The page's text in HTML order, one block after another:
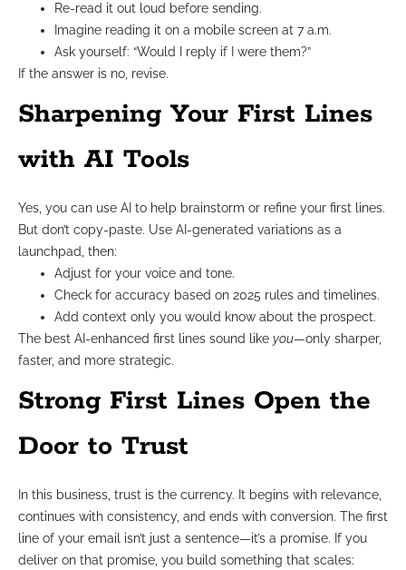
Re-read it out loud before sending.
Imagine reading it on a mobile screen at 7 a.m.
Ask yourself: “Would I reply if I were them?”
If the answer is no, revise.
Sharpening Your First Lines
with AI Tools
Yes, you can use AI to help brainstorm or refine your first lines.
But don’t copy-paste. Use AI-generated variations as a
launchpad, then:
Adjust for your voice and tone.
Check for accuracy based on 2025 rules and timelines.
Add context only you would know about the prospect.
The best AI-enhanced first lines sound like you—only sharper,
faster, and more strategic.
Strong First Lines Open the
Door to Trust
In this business, trust is the currency. It begins with relevance,
continues with consistency, and ends with conversion. The first
line of your email isn’t just a sentence—it’s a promise. If you
deliver on that promise, you build something that scales: